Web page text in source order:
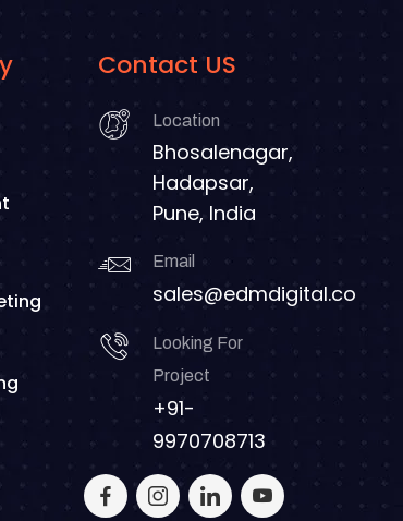
Contact US
Location
Bhosalenagar,
Hadapsar,
Pune, India
Email
sales@edmdigital.co
Looking For
Project
+91-
9970708713